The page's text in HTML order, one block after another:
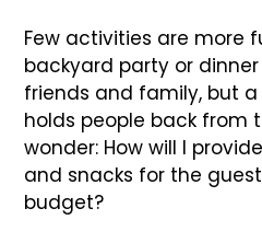
Few activities are more
backyard party or
friends and family, but
holds people back from
wonder: How will I
and snacks for the
budget?